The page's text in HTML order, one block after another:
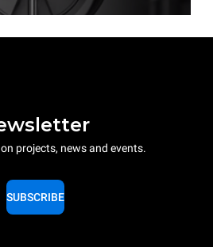
projects, news and events.
SUBSCRIBE